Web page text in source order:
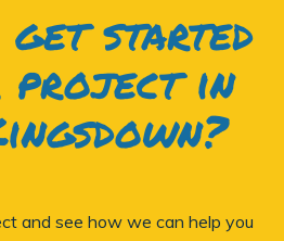
get started
project in
and see how we can help you